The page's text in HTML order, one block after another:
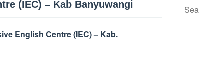
(IEC) – Kab Banyuwangi
English Centre (IEC) – Kab.